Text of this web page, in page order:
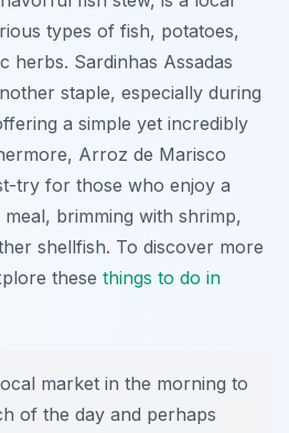
types of fish, potatoes,
herbs. Sardinhas Assadas
staple, especially during
a simple yet incredibly
Arroz de Marisco
try for those who enjoy a
brimming with shrimp,
shellfish. To discover more
these things to do in
market in the morning to
of the day and perhaps